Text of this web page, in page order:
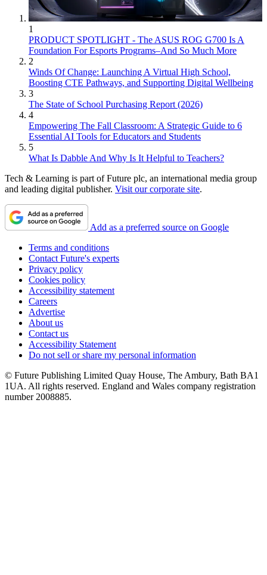
1
PRODUCT SPOTLIGHT - The ASUS ROG G700 Is A
Foundation For Esports Programs–And So Much More
2
Winds Of Change: Launching A Virtual High School,
Boosting CTE Pathways, and Supporting Digital Wellbeing
3
The State of School Purchasing Report (2026)
4
Empowering The Fall Classroom: A Strategic Guide to 6
Essential AI Tools for Educators and Students
5
What Is Dabble And Why Is It Helpful to Teachers?
Tech & Learning is part of Future plc, an international media group
and leading digital publisher. Visit our corporate site.
Add as a preferred source on Google
Terms and conditions
Contact Future's experts
Privacy policy
Cookies policy
Accessibility statement
Careers
Advertise
About us
Contact us
Accessibility Statement
Do not sell or share my personal information
© Future Publishing Limited Quay House, The Ambury, Bath BA1
1UA. All rights reserved. England and Wales company registration
number 2008885.